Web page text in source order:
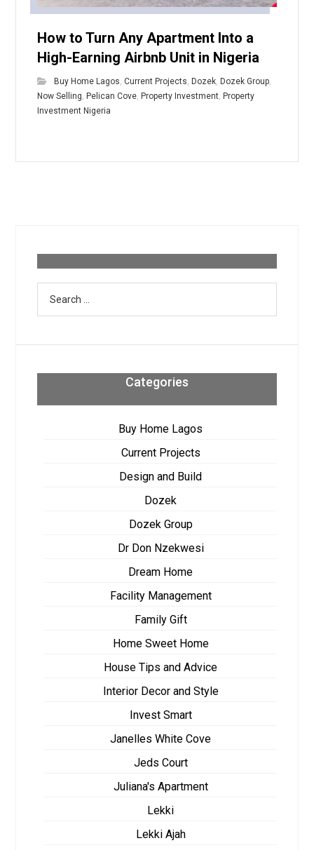
How to Turn Any Apartment Into a
High-Earning Airbnb Unit in Nigeria
Buy Home Lagos,Current Projects, Dozek, Dozek Group,
Now Selling, Pelican Cove, Property Investment, Property
Investment Nigeria
Categories
Buy Home Lagos
Current Projects
Design and Build
Dozek
Dozek Group
Dr Don Nzekwesi
Dream Home
Facility Management
Family Gift
Home Sweet Home
House Tips and Advice
Interior Decor and Style
Invest Smart
Janelles White Cove
Jeds Court
Juliana's Apartment
Lekki
Lekki Ajah